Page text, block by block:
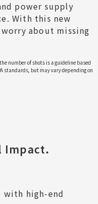
power supply
With this new
about missing
number of shots is a guideline based
standards, but may vary depending on
Impact.
with high-end